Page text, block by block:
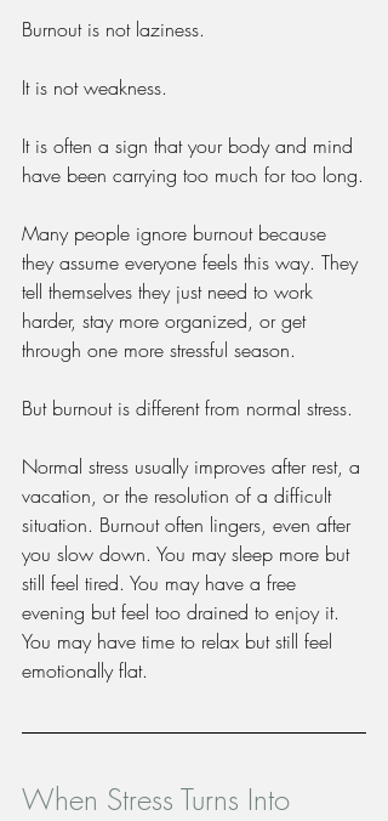
Burnout is not laziness.
It is not weakness.
It is often a sign that your body and mind
have been carrying too much for too long.
Many people ignore burnout because
they assume everyone feels this way. They
tell themselves they just need to work
harder, stay more organized, or get
through one more stressful season.
But burnout is different from normal stress.
Normal stress usually improves after rest, a
vacation, or the resolution of a difficult
situation. Burnout often lingers, even after
you slow down. You may sleep more but
still feel tired. You may have a free
evening but feel too drained to enjoy it.
You may have time to relax but still feel
emotionally flat.
When Stress Turns Into